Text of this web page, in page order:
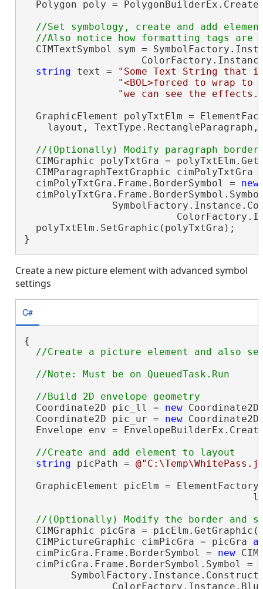
Polygon poly =
//Set symbology, create and add
CIMTextSymbol sym =
string text =
"Some Text String that
"<BOL>forced to wrap
"we can see the
GraphicElement polyTxtElm =
layout,
CIMGraphic polyTxtGra =
CIMParagraphTextGraphic cimPolyTxtGra
  cimPolyTxtGra.Frame.BorderSymbol =
new
  polyTxtElm.SetGraphic(polyTxtGra);
}
Create a new picture element with advanced symbol
settings
C#
{
  Coordinate2D pic_ll =
new
  Coordinate2D pic_ur =
new
Envelope env =
string picPath =
GraphicElement picElm =
CIMGraphic picGra =
  CIMPictureGraphic cimPicGra = picGra
  cimPicGra.Frame.BorderSymbol =
new
  cimPicGra.Frame.BorderSymbol.Symbol =